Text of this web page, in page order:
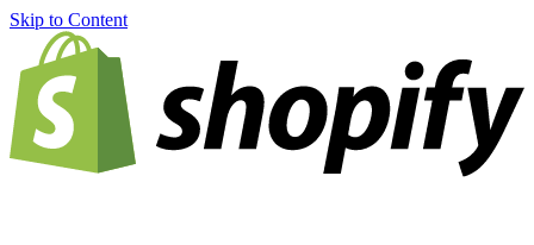
Skip to Content